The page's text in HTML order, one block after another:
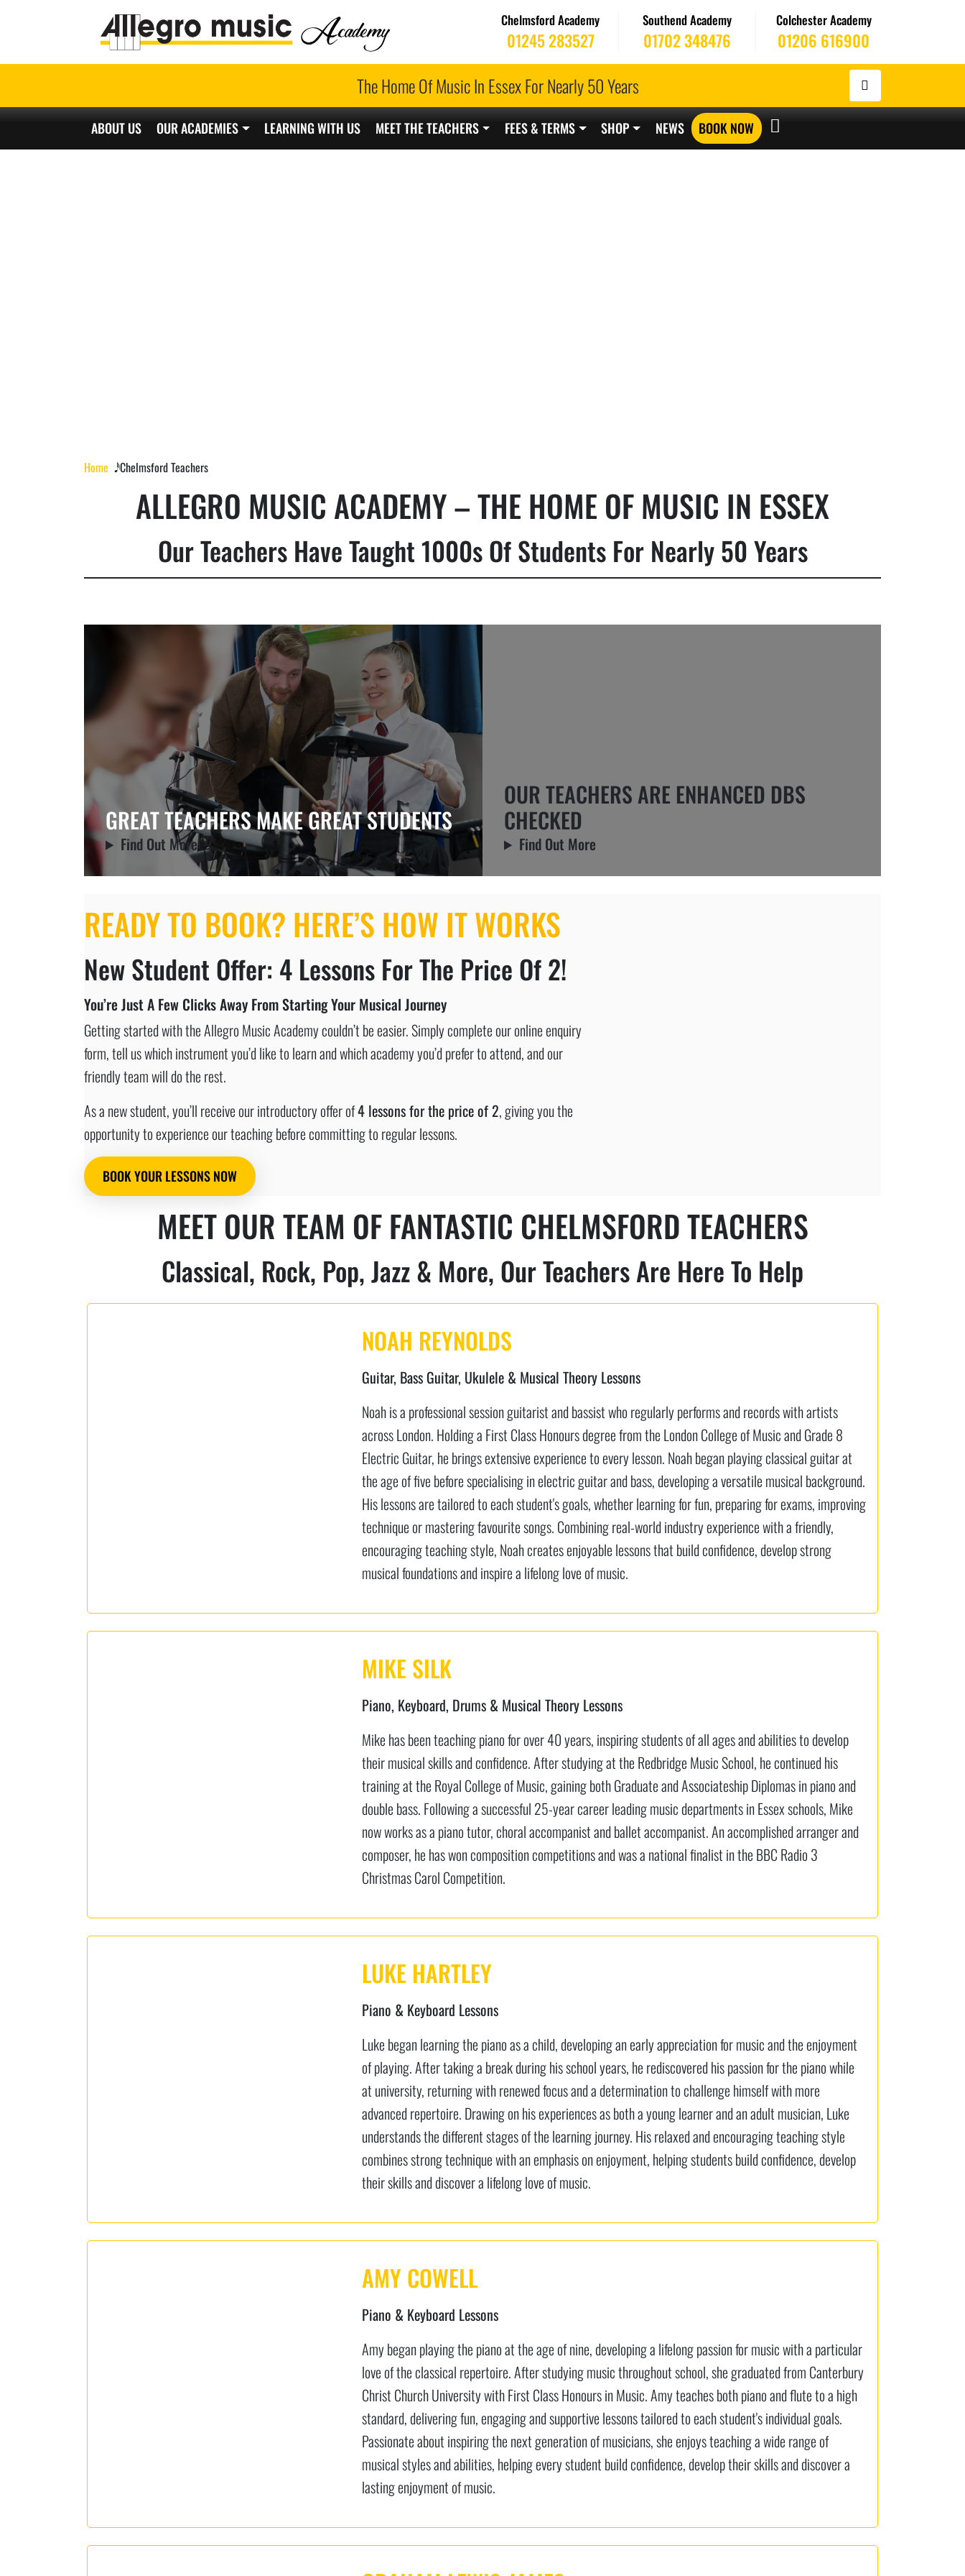
Chelmsford Academy
01245 283527
Southend Academy
01702 348476
Colchester Academy
01206 616900
The Home Of Music In Essex For Nearly 50 Years
Main Navigation
ABOUT US OUR ACADEMIES LEARNING WITH US MEET THE TEACHERS FEES & TERMS SHOP NEWS BOOK NOW
Home 𝅘𝅥𝅰 Chelmsford Teachers
ALLEGRO MUSIC ACADEMY – THE HOME OF MUSIC IN ESSEX
Our Teachers Have Taught 1000s Of Students For Nearly 50 Years
GREAT TEACHERS MAKE GREAT STUDENTS
Find Out More
OUR TEACHERS ARE ENHANCED DBS
CHECKED
Find Out More
READY TO BOOK? HERE’S HOW IT WORKS
New Student Offer: 4 Lessons For The Price Of 2!
You’re Just A Few Clicks Away From Starting Your Musical Journey
Getting started with the Allegro Music Academy couldn’t be easier. Simply complete our online enquiry
form, tell us which instrument you’d like to learn and which academy you’d prefer to attend, and our
friendly team will do the rest.
As a new student, you’ll receive our introductory offer of4 lessons for the price of 2, giving you the
opportunity to experience our teaching before committing to regular lessons.
BOOK YOUR LESSONS NOW
MEET OUR TEAM OF FANTASTIC CHELMSFORD TEACHERS
Classical, Rock, Pop, Jazz & More, Our Teachers Are Here To Help
NOAH REYNOLDS
Guitar, Bass Guitar, Ukulele & Musical Theory Lessons
Noah is a professional session guitarist and bassist who regularly performs and records with artists
across London. Holding a First Class Honours degree from the London College of Music and Grade 8
Electric Guitar, he brings extensive experience to every lesson. Noah began playing classical guitar at
the age of five before specialising in electric guitar and bass, developing a versatile musical background.
His lessons are tailored to each student's goals, whether learning for fun, preparing for exams, improving
technique or mastering favourite songs. Combining real-world industry experience with a friendly,
encouraging teaching style, Noah creates enjoyable lessons that build confidence, develop strong
musical foundations and inspire a lifelong love of music.
MIKE SILK
Piano, Keyboard, Drums & Musical Theory Lessons
Mike has been teaching piano for over 40 years, inspiring students of all ages and abilities to develop
their musical skills and confidence. After studying at the Redbridge Music School, he continued his
training at the Royal College of Music, gaining both Graduate and Associateship Diplomas in piano and
double bass. Following a successful 25-year career leading music departments in Essex schools, Mike
now works as a piano tutor, choral accompanist and ballet accompanist. An accomplished arranger and
composer, he has won composition competitions and was a national finalist in the BBC Radio 3
Christmas Carol Competition.
LUKE HARTLEY
Piano & Keyboard Lessons
Luke began learning the piano as a child, developing an early appreciation for music and the enjoyment
of playing. After taking a break during his school years, he rediscovered his passion for the piano while
at university, returning with renewed focus and a determination to challenge himself with more
advanced repertoire. Drawing on his experiences as both a young learner and an adult musician, Luke
understands the different stages of the learning journey. His relaxed and encouraging teaching style
combines strong technique with an emphasis on enjoyment, helping students build confidence, develop
their skills and discover a lifelong love of music.
AMY COWELL
Piano & Keyboard Lessons
Amy began playing the piano at the age of nine, developing a lifelong passion for music with a particular
love of the classical repertoire. After studying music throughout school, she graduated from Canterbury
Christ Church University with First Class Honours in Music. Amy teaches both piano and flute to a high
standard, delivering fun, engaging and supportive lessons tailored to each student's individual goals.
Passionate about inspiring the next generation of musicians, she enjoys teaching a wide range of
musical styles and abilities, helping every student build confidence, develop their skills and discover a
lasting enjoyment of music.